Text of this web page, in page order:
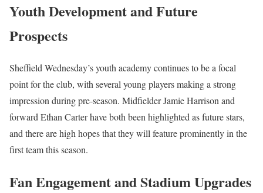
Youth Development and Future
Prospects
Sheffield Wednesday’s youth academy continues to be a focal
point for the club, with several young players making a strong
impression during pre-season. Midfielder Jamie Harrison and
forward Ethan Carter have both been highlighted as future stars,
and there are high hopes that they will feature prominently in the
first team this season.
Fan Engagement and Stadium Upgrades